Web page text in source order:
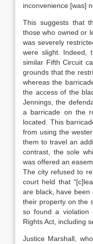
inconvenience [was]
This suggests that
those who owned or
was severely
were slight. Indeed,
similar Fifth Circuit
grounds that the
whereas the
the access of the
Jennings, the
a barricade on the
located. This
from using the
them to travel an
contrast, the sole
was offered an
The city refused to
court held that
are black, have
their property on the
so found a violation
Rights Act, including
Justice Marshall,